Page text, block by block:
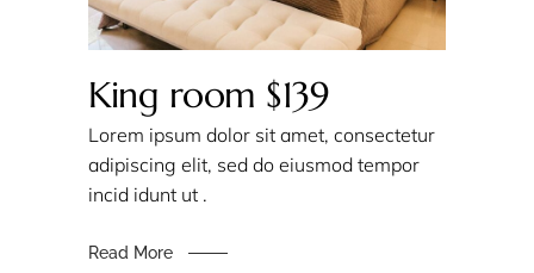
King room $139
Lorem ipsum dolor sit amet, consectetur
adipiscing elit, sed do eiusmod tempor
incid idunt ut .
Read More